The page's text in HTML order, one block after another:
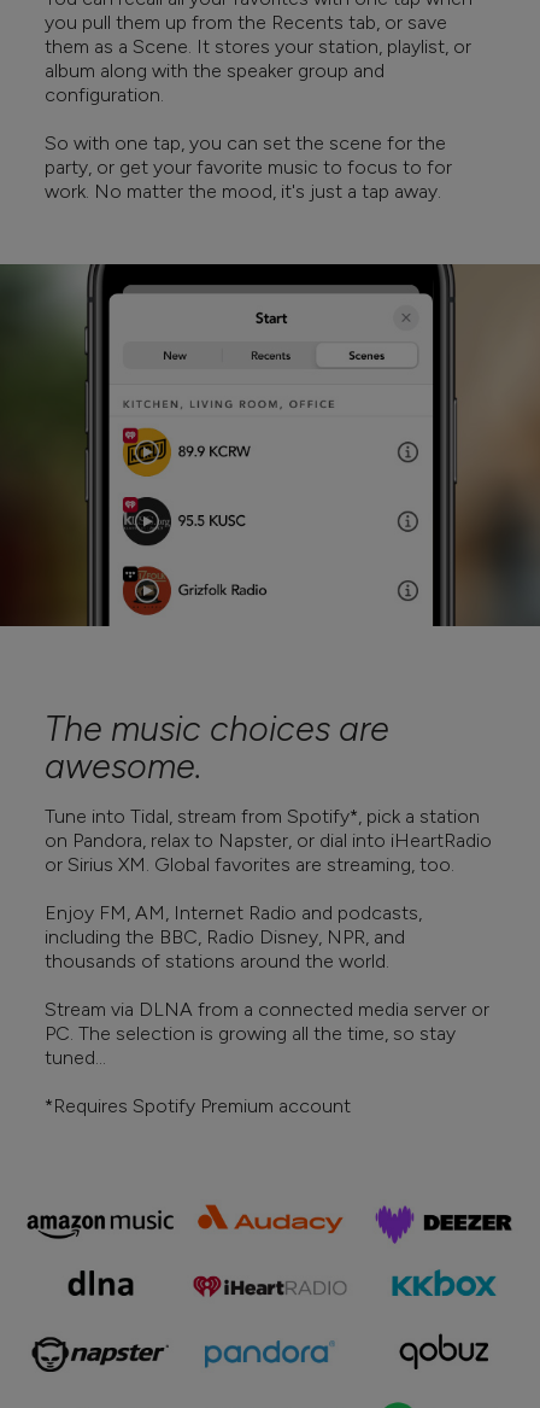
you pull them up from the Recents tab, or save
them as a Scene. It stores your station, playlist, or
album along with the speaker group and
configuration.
So with one tap, you can set the scene for the
party, or get your favorite music to focus to for
work. No matter the mood, it's just a tap away.
The music choices are
awesome.
Tune into Tidal, stream from Spotify*, pick a station
on Pandora, relax to Napster, or dial into iHeartRadio
or Sirius XM. Global favorites are streaming, too.
Enjoy FM, AM, Internet Radio and podcasts,
including the BBC, Radio Disney, NPR, and
thousands of stations around the world.
Stream via DLNA from a connected media server or
PC. The selection is growing all the time, so stay
tuned...
*Requires Spotify Premium account